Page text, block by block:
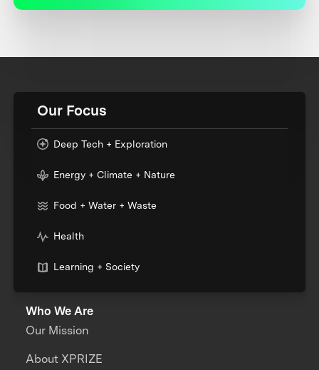
Our Focus
Deep Tech + Exploration
Energy + Climate + Nature
Food + Water + Waste
Health
Learning + Society
Who We Are
Our Mission
About XPRIZE